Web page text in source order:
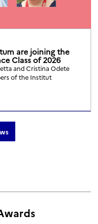
are joining the
Class of 2026
and Cristina Odete
of the Institut